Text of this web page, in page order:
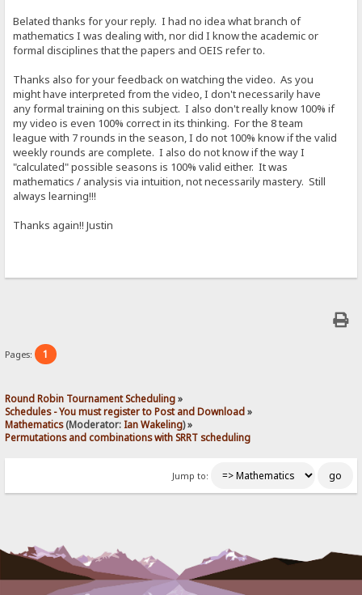
Belated thanks for your reply. I had no idea what branch of
mathematics I was dealing with, nor did I know the academic or
formal disciplines that the papers and OEIS refer to.
Thanks also for your feedback on watching the video. As you
might have interpreted from the video, I don't necessarily have
any formal training on this subject. I also don't really know 100% if
my video is even 100% correct in its thinking. For the 8 team
league with 7 rounds in the season, I do not 100% know if the valid
weekly rounds are complete. I also do not know if the way I
"calculated" possible seasons is 100% valid either. It was
mathematics / analysis via intuition, not necessarily mastery. Still
always learning!!!
Thanks again!! Justin
Pages: 1
Round Robin Tournament Scheduling»
Schedules - You must register to Post and Download»
Mathematics(Moderator: Ian Wakeling) »
Permutations and combinations with SRRT scheduling
Jump to: